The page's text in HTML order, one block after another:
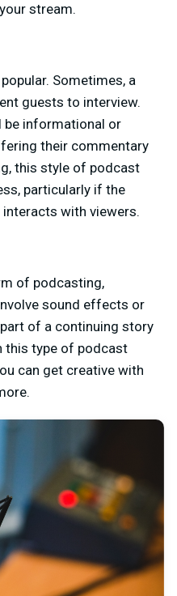
stream.
Sometimes, a
guests to interview.
be informational or
their commentary
this style of podcast
particularly if the
with viewers.
of podcasting,
sound effects or
of a continuing story
this type of podcast
can get creative with